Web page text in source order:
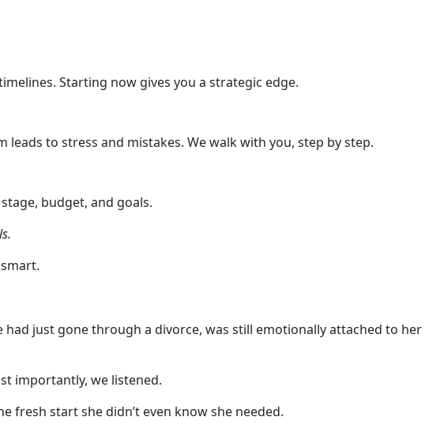
Starting now gives you a strategic edge.
to stress and mistakes. We walk with you, step by step.
budget, and goals.
had just gone through a divorce, was still emotionally attached to her
importantly, we listened.
fresh start she didn’t even know she needed.